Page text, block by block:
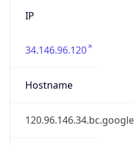
IP
34.146.96.120
Hostname